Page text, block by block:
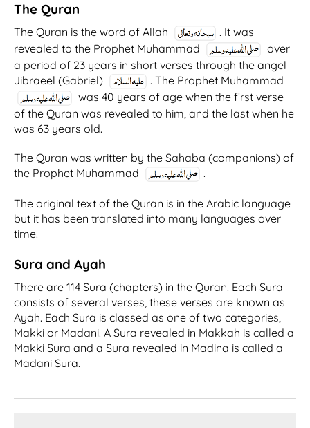
The Quran
The Quran is the word of Allah
. It was
revealed to the Prophet Muhammad
over
a period of 23 years in short verses through the angel
Jibraeel (Gabriel)
. The Prophet Muhammad
was 40 years of age when the first verse
of the Quran was revealed to him, and the last when he
was 63 years old.
The Quran was written by the Sahaba (companions) of
the Prophet Muhammad
.
The original text of the Quran is in the Arabic language
but it has been translated into many languages over
time.
Sura and Ayah
There are 114 Sura (chapters) in the Quran. Each Sura
consists of several verses, these verses are known as
Ayah. Each Sura is classed as one of two categories,
Makki or Madani. A Sura revealed in Makkah is called a
Makki Sura and a Sura revealed in Madina is called a
Madani Sura.